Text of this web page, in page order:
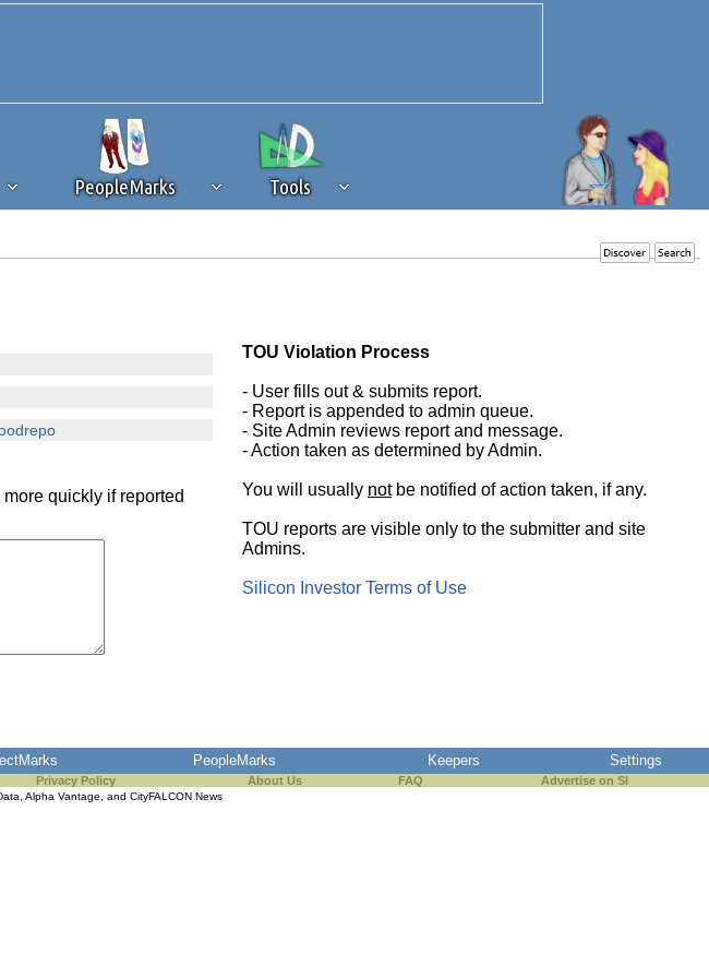
PeopleMarks Tools
Investor in the best interests of our community. If you are
quickly if reported
TOU Violation Process
- User fills out & submits report.
- Report is appended to admin queue.
- Site Admin reviews report and message.
- Action taken as determined by Admin.
You will usually notbe notified of action taken, if any.
TOU reports are visible only to the submitter and site
Admins.
Silicon Investor Terms of Use
PeopleMarks Keepers Settings
Privacy Policy About Us FAQ Advertise on SI
, Alpha Vantage, and CityFALCON News